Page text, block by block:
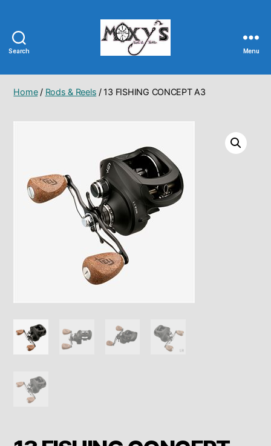
Search
Bait
&
Menu
Home/ Rods & Reels / 13 FISHING CONCEPT A3